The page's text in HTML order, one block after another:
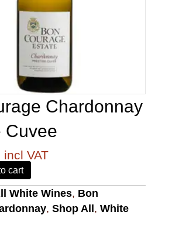
Chardonnay
Cuvee
incl VAT
cart
White Wines, Bon
, Shop All, White